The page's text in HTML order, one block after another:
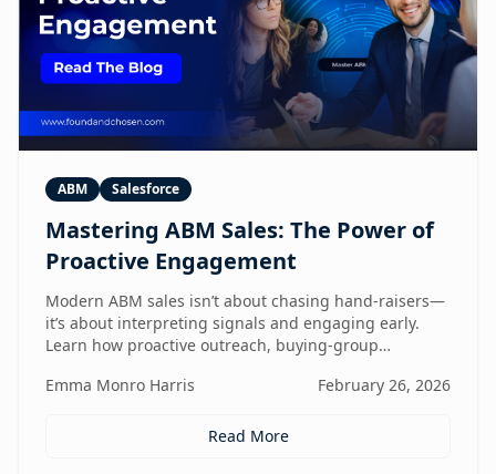
ABM Salesforce
Mastering ABM Sales: The Power of
Proactive Engagement
Modern ABM sales isn’t about chasing hand-raisers—
it’s about interpreting signals and engaging early.
Learn how proactive outreach, buying-group
teams from lead responders into buying-journey
Emma Monro Harris February 26, 2026
Read More